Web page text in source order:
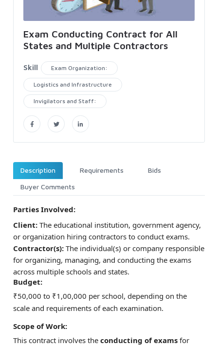
Exam Conducting Contract for All
States and Multiple Contractors
Skill Exam Organization:
Logistics and Infrastructure
Invigilators and Staff:
Description Requirements
Bids
Buyer Comments
Parties Involved:
Client: The educational institution, government agency,
or organization hiring contractors to conduct exams.
Contractor(s): The individual(s) or company responsible
for organizing, managing, and conducting the exams
across multiple schools and states.
Budget:
₹50,000 to ₹1,00,000 per school, depending on the
scale and requirements of each examination.
Scope of Work:
This contract involves the conducting of exams for